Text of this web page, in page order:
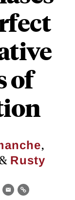
of
,
Rusty
EmailLink